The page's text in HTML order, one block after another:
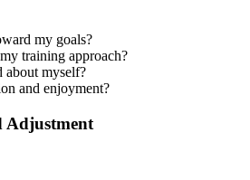
my goals?
training approach?
about myself?
and enjoyment?
Adjustment